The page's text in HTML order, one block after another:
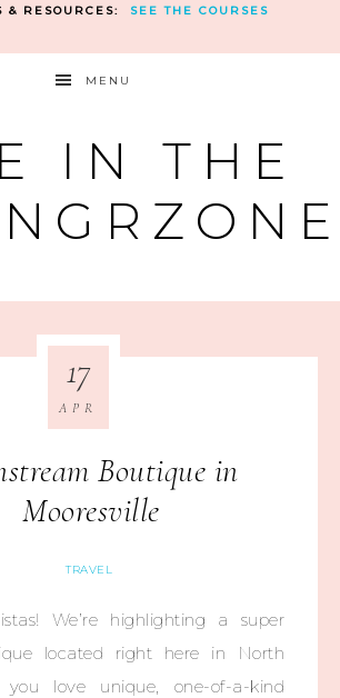
& RESOURCES: SEE THE COURSES
MENU
IN THE
Boutique in
Mooresville
TRAVEL
17
APR
We’re highlighting a super
located right here in North
love unique, one-of-a-kind